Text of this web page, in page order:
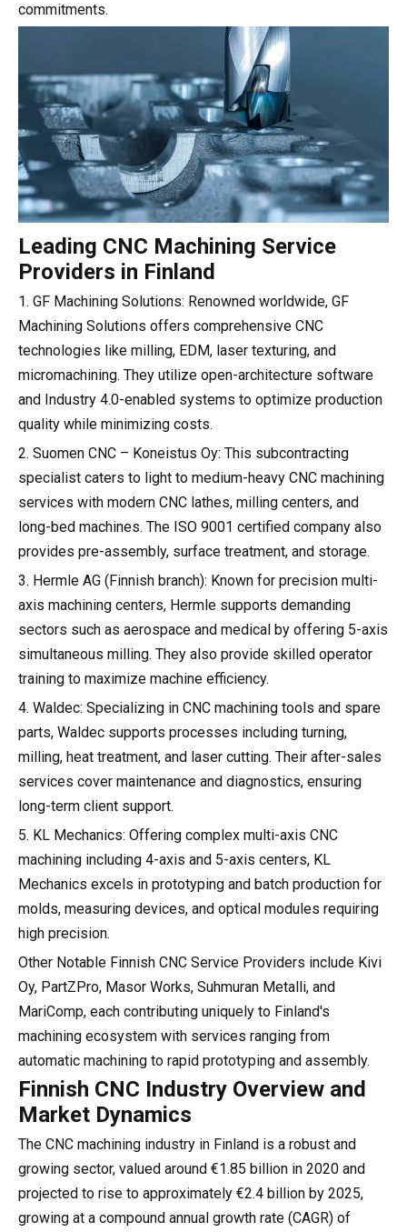
commitments.
Leading CNC Machining Service
Providers in Finland
1. GF Machining Solutions: Renowned worldwide, GF
Machining Solutions offers comprehensive CNC
technologies like milling, EDM, laser texturing, and
micromachining. They utilize open-architecture software
and Industry 4.0-enabled systems to optimize production
quality while minimizing costs.
2. Suomen CNC – Koneistus Oy: This subcontracting
specialist caters to light to medium-heavy CNC machining
services with modern CNC lathes, milling centers, and
long-bed machines. The ISO 9001 certified company also
provides pre-assembly, surface treatment, and storage.
3. Hermle AG (Finnish branch): Known for precision multi-
axis machining centers, Hermle supports demanding
sectors such as aerospace and medical by offering 5-axis
simultaneous milling. They also provide skilled operator
training to maximize machine efficiency.
4. Waldec: Specializing in CNC machining tools and spare
parts, Waldec supports processes including turning,
milling, heat treatment, and laser cutting. Their after-sales
services cover maintenance and diagnostics, ensuring
long-term client support.
5. KL Mechanics: Offering complex multi-axis CNC
machining including 4-axis and 5-axis centers, KL
Mechanics excels in prototyping and batch production for
molds, measuring devices, and optical modules requiring
high precision.
Other Notable Finnish CNC Service Providers include Kivi
Oy, PartZPro, Masor Works, Suhmuran Metalli, and
MariComp, each contributing uniquely to Finland's
machining ecosystem with services ranging from
automatic machining to rapid prototyping and assembly.
Finnish CNC Industry Overview and
Market Dynamics
The CNC machining industry in Finland is a robust and
growing sector, valued around €1.85 billion in 2020 and
projected to rise to approximately €2.4 billion by 2025,
growing at a compound annual growth rate (CAGR) of